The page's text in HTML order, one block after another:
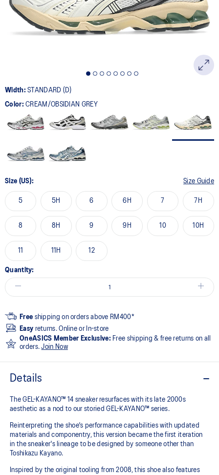
page
link.
Width:STANDARD (D)
Color:CREAM/OBSIDIAN GREY
Size (US): Size Guide
5 5H 6 6H 7 7H
8 8H 9 9H 10 10H
11 11H 12
Quantity:
Free shipping on orders above RM400*
Easy returns. Online or In-store
OneASICS Member Exclusive: Free shipping & free returns on all
orders.Join Now
Details
The GEL-KAYANO™ 14 sneaker resurfaces with its late 2000s
aesthetic as a nod to our storied GEL-KAYANO™ series.
Reinterpreting the shoe's performance capabilities with updated
materials and componentry, this version became the first iteration
in the sneaker's lineage to be designed by someone other than
Toshikazu Kayano.
Inspired by the original tooling from 2008, this shoe also features